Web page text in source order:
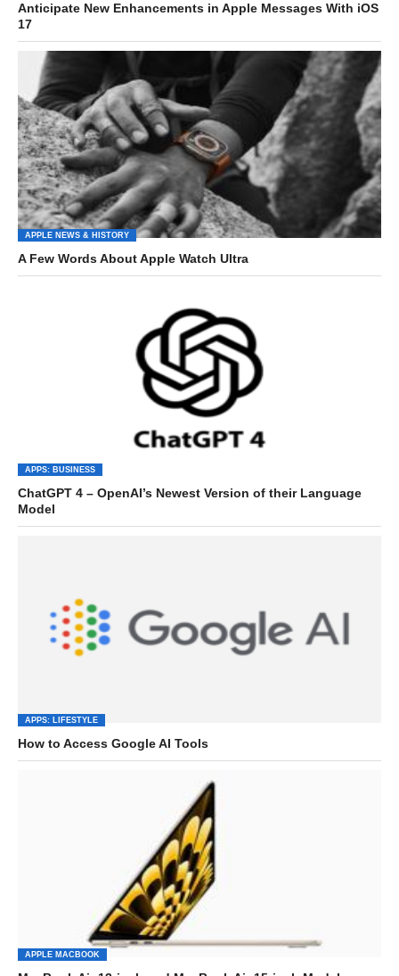
Anticipate New Enhancements in Apple Messages With iOS
17
APPLE NEWS & HISTORY
A Few Words About Apple Watch Ultra
APPS: BUSINESS
ChatGPT 4 – OpenAI’s Newest Version of their Language
Model
APPS: LIFESTYLE
How to Access Google AI Tools
APPLE MACBOOK